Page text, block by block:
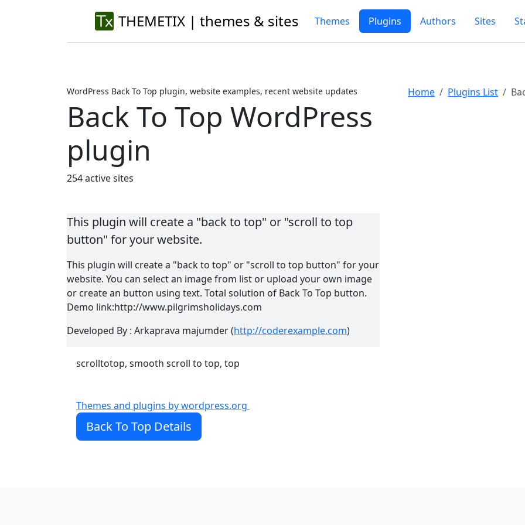
THEMETIX | themes & sites Themes Plugins Authors Sites
WordPress Back To Top plugin, website examples, recent website updates
Back To Top WordPress
plugin
254 active sites
This plugin will create a "back to top" or "scroll to top
button" for your website.
This plugin will create a "back to top" or "scroll to top button" for your
website. You can select an image from list or upload your own image
or create an button using text. Total solution of Back To Top button.
Demo link:http://www.pilgrimsholidays.com
Developed By : Arkaprava majumder (http://coderexample.com)
scrolltotop, smooth scroll to top, top
Themes and plugins by wordpress.org
Back To Top Details
Home Plugins List